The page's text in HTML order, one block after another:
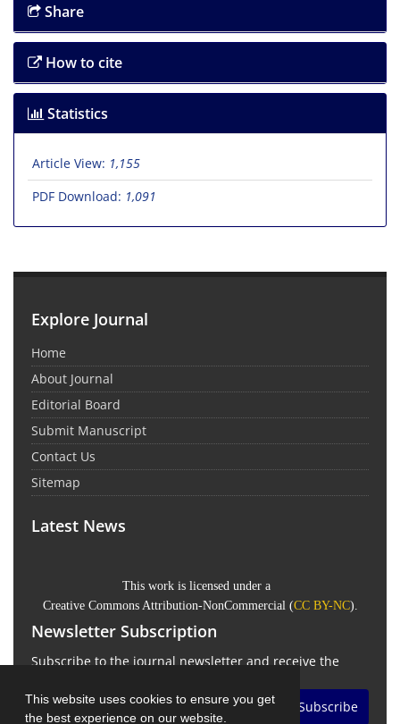
This website uses cookies to ensure you get
the best experience on our website.
Share
How to cite
Statistics
Article View: 1,155
PDF Download: 1,091
Explore Journal
Home
About Journal
Editorial Board
Submit Manuscript
Contact Us
Sitemap
Latest News
This work is licensed under a
Creative Commons Attribution-NonCommercial (CC BY-NC).
Newsletter Subscription
Subscribe to the journal newsletter and receive the
Subscribe